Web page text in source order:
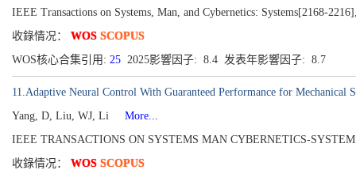
IEEE Transactions on Systems, Man, and Cybernetics: Systems[2168-
收錄情况： WOS SCOPUS
WOS核心合集引用: 25 2025影響因子: 8.4 发表年影響因子: 8.7
11.Adaptive Neural Control With Guaranteed Performance for
Yang, D, Liu, WJ, Li
More...
IEEE TRANSACTIONS ON SYSTEMS MAN CYBERNETICS-
收錄情况： WOS SCOPUS